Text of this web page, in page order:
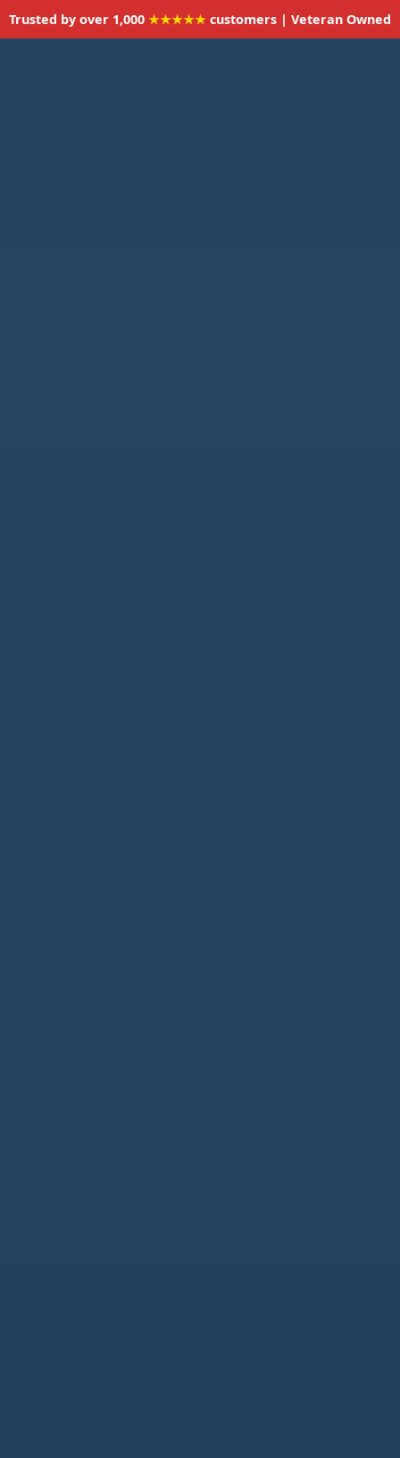
Trusted by over 1,000 ★★★★★ customers | Veteran Owned